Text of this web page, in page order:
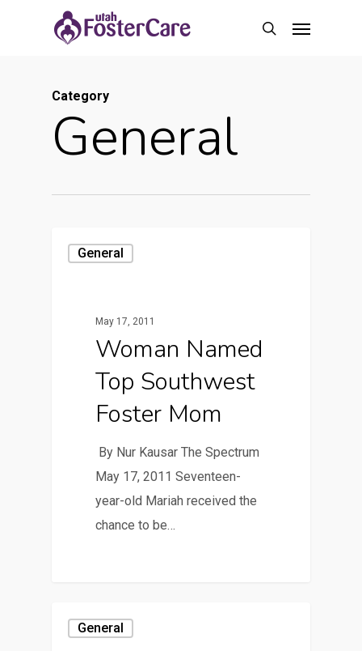
search
Category
General
General
May 17, 2011
Woman Named
Top Southwest
Foster Mom
By Nur Kausar The Spectrum
May 17, 2011 Seventeen-
year-old Mariah received the
chance to be…
General